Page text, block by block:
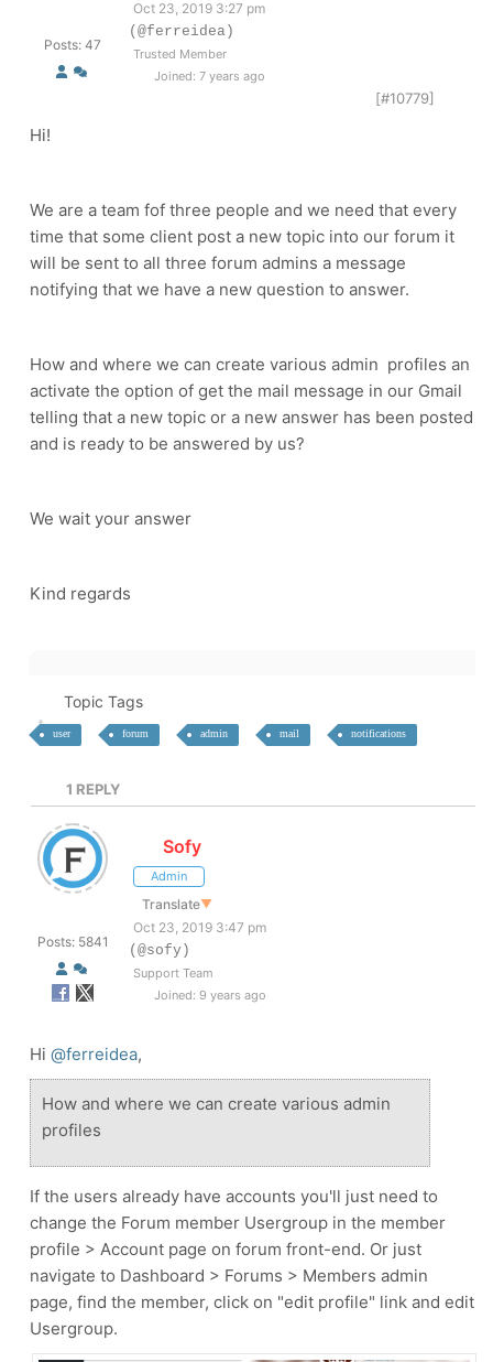
Posts: 47
Oct 23, 2019 3:27 pm
(@ferreidea)
Trusted Member
Joined: 7 years ago
[#10779]
Hi!
We are a team fof three people and we need that every
time that some client post a new topic into our forum it
will be sent to all three forum admins a message
notifying that we have a new question to answer.
How and where we can create various admin profiles an
activate the option of get the mail message in our Gmail
telling that a new topic or a new answer has been posted
and is ready to be answered by us?
We wait your answer
Kind regards
Topic Tags
user forum admin mail notifications
1 REPLY
Posts: 5841
Sofy
Admin
Translate▼
Oct 23, 2019 3:47 pm
(@sofy)
Support Team
Joined: 9 years ago
Hi @ferreidea,
How and where we can create various admin
profiles
If the users already have accounts you'll just need to
change the Forum member Usergroup in the member
profile > Account page on forum front-end. Or just
navigate to Dashboard > Forums > Members admin
page, find the member, click on "edit profile" link and edit
Usergroup.